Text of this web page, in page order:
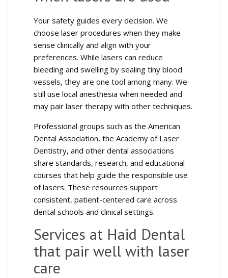
Your safety guides every decision. We
choose laser procedures when they make
sense clinically and align with your
preferences. While lasers can reduce
bleeding and swelling by sealing tiny blood
vessels, they are one tool among many. We
still use local anesthesia when needed and
may pair laser therapy with other techniques.
Professional groups such as the American
Dental Association, the Academy of Laser
Dentistry, and other dental associations
share standards, research, and educational
courses that help guide the responsible use
of lasers. These resources support
consistent, patient-centered care across
dental schools and clinical settings.
Services at Haid Dental
that pair well with laser
care